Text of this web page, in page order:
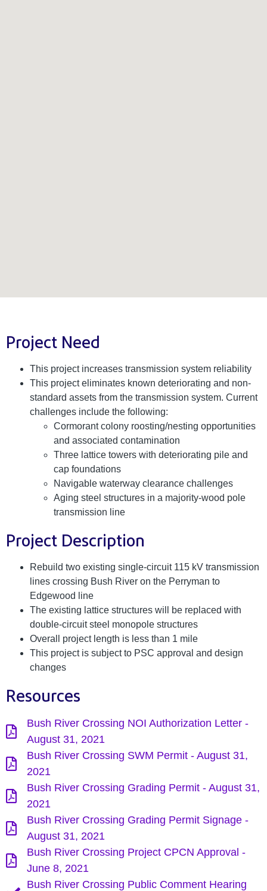
Project Need
This project increases transmission system reliability
This project eliminates known deteriorating and non-
standard assets from the transmission system. Current
challenges include the following:
Cormorant colony roosting/nesting opportunities
and associated contamination
Three lattice towers with deteriorating pile and
cap foundations
Navigable waterway clearance challenges
Aging steel structures in a majority-wood pole
transmission line
Project Description
Rebuild two existing single-circuit 115 kV transmission
lines crossing Bush River on the Perryman to
Edgewood line
The existing lattice structures will be replaced with
double-circuit steel monopole structures
Overall project length is less than 1 mile
This project is subject to PSC approval and design
changes
Resources
Bush River Crossing NOI Authorization Letter -
August 31, 2021
Bush River Crossing SWM Permit - August 31,
2021
Bush River Crossing Grading Permit - August 31,
2021
Bush River Crossing Grading Permit Signage -
August 31, 2021
Bush River Crossing Project CPCN Approval -
June 8, 2021
Bush River Crossing Public Comment Hearing